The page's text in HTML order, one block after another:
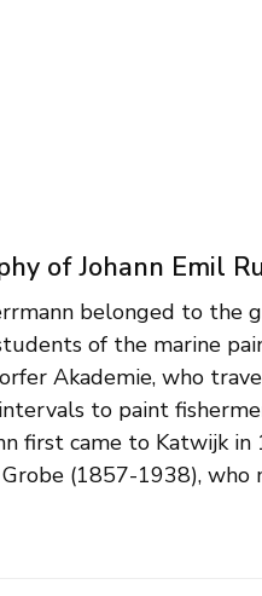
of Johann Emil
belonged to the
of the marine
Akademie, who
to paint
first came to Katwijk
(1857-1938),
in 1887.
are the balanced
touch. In addition
for his richly